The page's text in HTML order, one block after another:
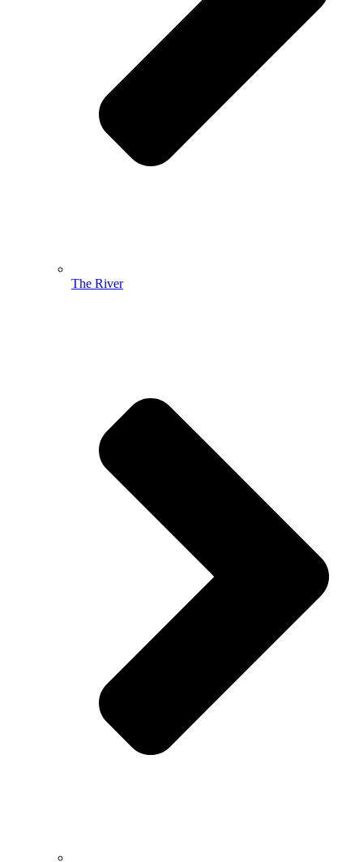
The River